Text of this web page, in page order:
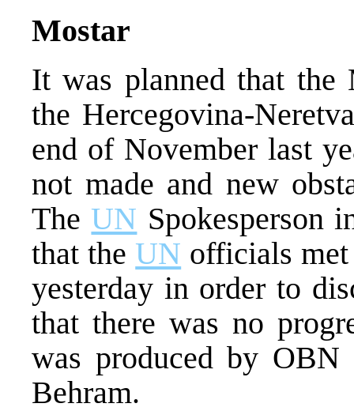
Mostar
It was planned that
the Hercegovina-
end of November last
not made and new
The UN Spokesperson
that the UN officials
yesterday in order to
that there was no
was produced by
Behram.